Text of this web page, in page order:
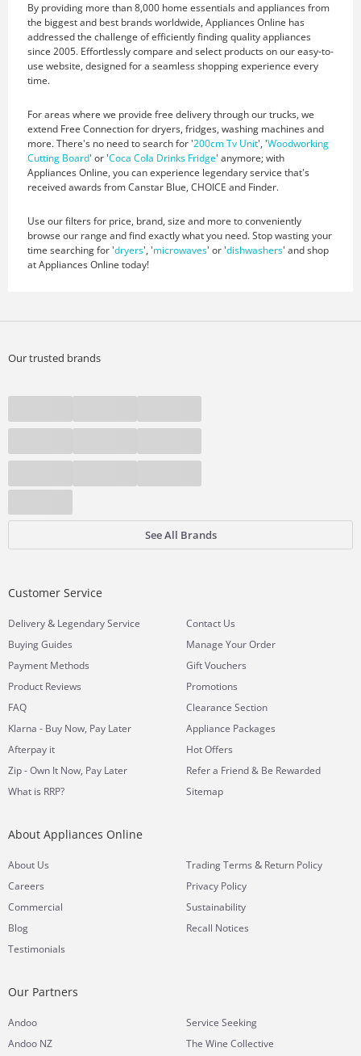
By providing more than 8,000 home essentials and appliances from
the biggest and best brands worldwide, Appliances Online has
addressed the challenge of efficiently finding quality appliances
since 2005. Effortlessly compare and select products on our easy-to-
use website, designed for a seamless shopping experience every
time.
For areas where we provide free delivery through our trucks, we
extend Free Connection for dryers, fridges, washing machines and
more. There's no need to search for '200cm Tv Unit', 'Woodworking
Cutting Board' or 'Coca Cola Drinks Fridge' anymore; with
Appliances Online, you can experience legendary service that's
received awards from Canstar Blue, CHOICE and Finder.
Use our filters for price, brand, size and more to conveniently
browse our range and find exactly what you need. Stop wasting your
time searching for 'dryers', 'microwaves' or 'dishwashers' and shop
at Appliances Online today!
Our trusted brands
See All Brands
Customer Service
Delivery& Legendary Service
Buying Guides
Payment Methods
Product Reviews
FAQ
Klarna - Buy Now, Pay Later
Afterpay it
Zip - Own It Now, Pay Later
What is RRP?
Contact Us
Manage Your Order
Gift Vouchers
Promotions
Clearance Section
Appliance Packages
Hot Offers
Refer a Friend & Be Rewarded
Sitemap
About Appliances Online
About Us
Careers
Commercial
Blog
Testimonials
Trading Terms & Return Policy
Privacy Policy
Sustainability
Recall Notices
Our Partners
Andoo
Andoo NZ
Service Seeking
The Wine Collective